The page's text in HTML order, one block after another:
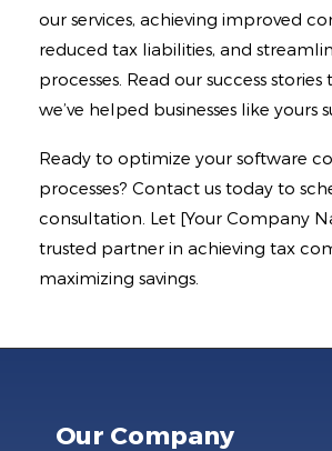
our services, achieving improved
reduced tax liabilities, and
processes. Read our success
we’ve helped businesses like yours
Ready to optimize your software
processes? Contact us today to
consultation. Let [Your Company
trusted partner in achieving tax
maximizing savings.
Our Company